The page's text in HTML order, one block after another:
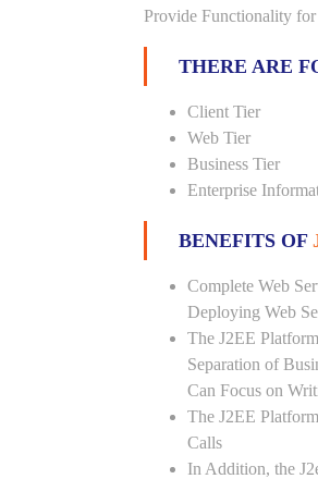
Provide Functionality
THERE ARE
Client Tier
Web Tier
Business Tier
Enterprise
BENEFITS OF
Complete Web
Deploying Web
The J2EE
Separation of
Can Focus on
The J2EE
Calls
In Addition, the